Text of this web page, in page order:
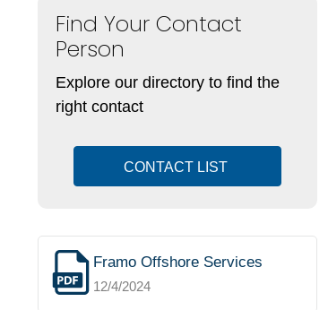
Find Your Contact
Person
Explore our directory to find the
right contact
CONTACT LIST
Framo Offshore Services
12/4/2024